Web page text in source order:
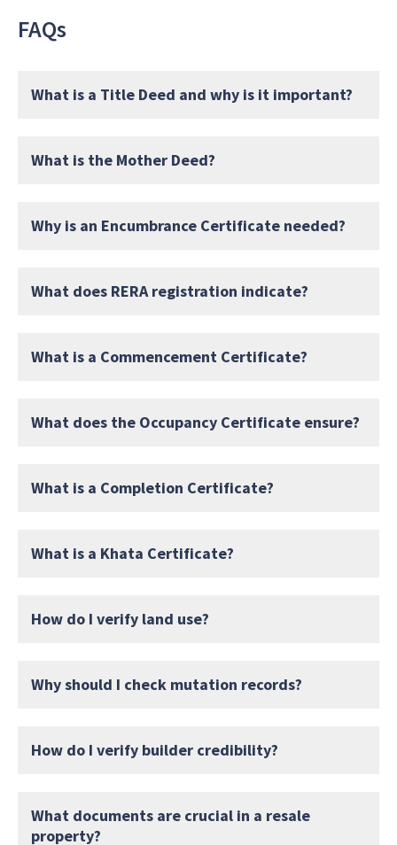
FAQs
What is a Title Deed and why is it important?
What is the Mother Deed?
Why is an Encumbrance Certificate needed?
What does RERA registration indicate?
What is a Commencement Certificate?
What does the Occupancy Certificate ensure?
What is a Completion Certificate?
What is a Khata Certificate?
How do I verify land use?
Why should I check mutation records?
How do I verify builder credibility?
What documents are crucial in a resale
property?